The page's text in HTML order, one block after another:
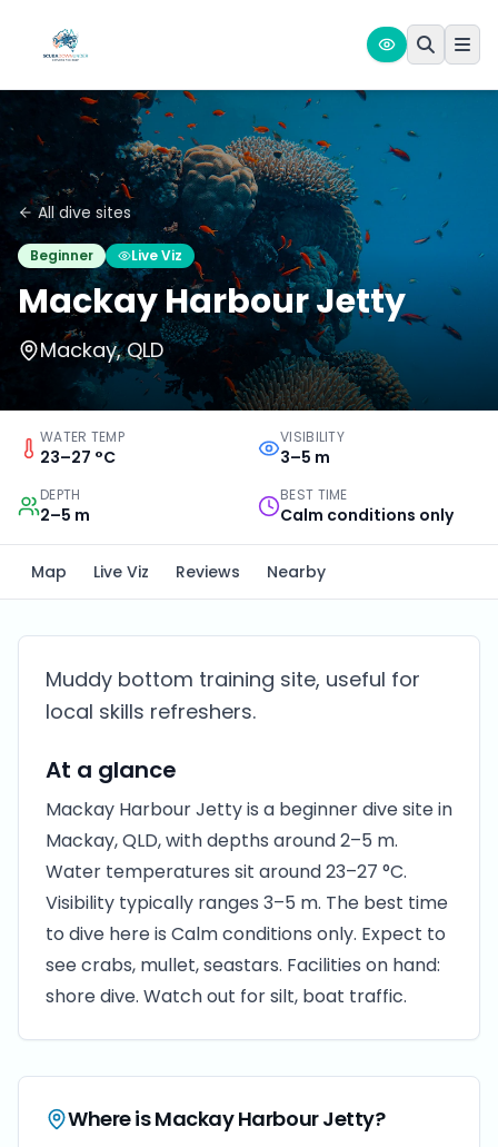
All dive sites
Beginner Live Viz
Mackay Harbour Jetty
Mackay, QLD
WATER TEMP
23–27 °C
VISIBILITY
3–5 m
DEPTH
2–5 m
BEST TIME
Calm conditions only
Map Live Viz Reviews Nearby
Muddy bottom training site, useful for
local skills refreshers.
At a glance
Mackay Harbour Jetty is a beginner dive site in
Mackay, QLD, with depths around 2–5 m.
Water temperatures sit around 23–27 °C.
Visibility typically ranges 3–5 m. The best time
to dive here is Calm conditions only. Expect to
see crabs, mullet, seastars. Facilities on hand:
shore dive. Watch out for silt, boat traffic.
Where isMackay Harbour Jetty?